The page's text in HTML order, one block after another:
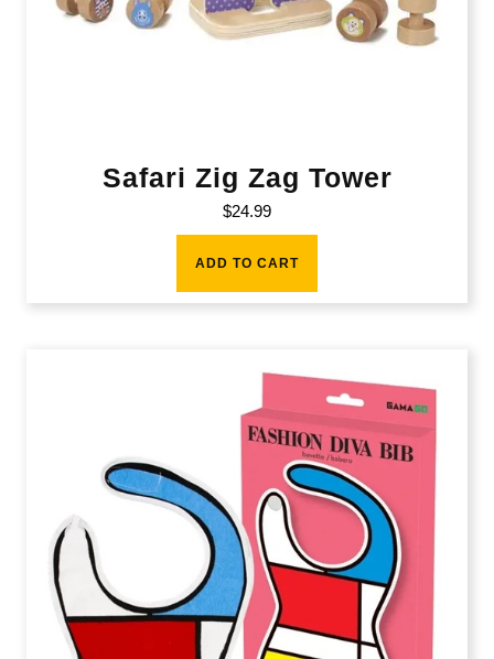
Safari Zig Zag Tower
$24.99
ADD TO CART